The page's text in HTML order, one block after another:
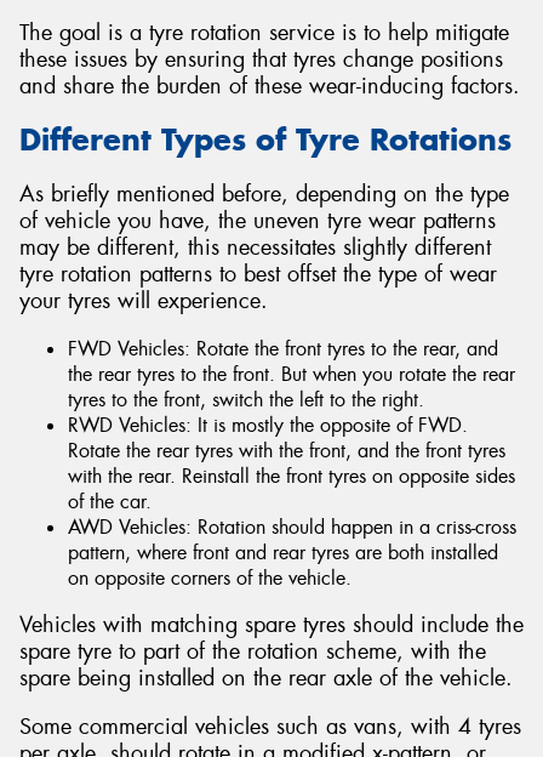
The goal is a tyre rotation service is to help mitigate
these issues by ensuring that tyres change positions
and share the burden of these wear-inducing factors.
Different Types of Tyre Rotations
As briefly mentioned before, depending on the type
of vehicle you have, the uneven tyre wear patterns
may be different, this necessitates slightly different
tyre rotation patterns to best offset the type of wear
your tyres will experience.
FWD Vehicles: Rotate the front tyres to the rear, and
the rear tyres to the front. But when you rotate the rear
tyres to the front, switch the left to the right.
RWD Vehicles: It is mostly the opposite of FWD.
Rotate the rear tyres with the front, and the front tyres
with the rear. Reinstall the front tyres on opposite sides
of the car.
AWD Vehicles: Rotation should happen in a criss-cross
pattern, where front and rear tyres are both installed
on opposite corners of the vehicle.
Vehicles with matching spare tyres should include the
spare tyre to part of the rotation scheme, with the
spare being installed on the rear axle of the vehicle.
Some commercial vehicles such as vans, with 4 tyres